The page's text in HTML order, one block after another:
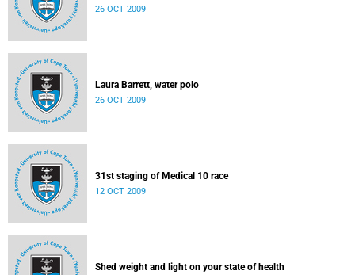
26 OCT 2009
Laura Barrett, water polo
26 OCT 2009
31st staging of Medical 10 race
12 OCT 2009
Shed weight and light on your state of health